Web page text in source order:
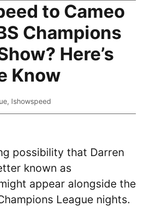
to Cameo
Champions
Here’s
Know
, Ishowspeed
possibility that Darren
known as
appear alongside the
League nights.